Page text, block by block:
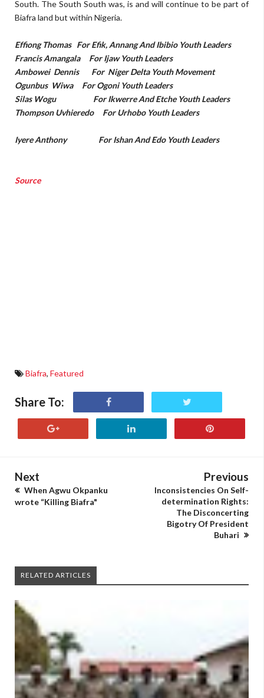
South. The South South was, is and will continue to be part of
Biafra land but within Nigeria.
Effiong Thomas For Efik, Annang And Ibibio Youth Leaders
Francis Amangala For Ijaw Youth Leaders
Ambowei Dennis For Niger Delta Youth Movement
Ogunbus Wiwa For Ogoni Youth Leaders
Silas Wogu For Ikwerre And Etche Youth Leaders
Thompson Uvhieredo For Urhobo Youth Leaders
Iyere Anthony For Ishan And Edo Youth Leaders
Source
Biafra, Featured
Share To:
Next
When Agwu Okpanku
wrote “Killing Biafra"
Previous
Inconsistencies On Self-
determination Rights:
The Disconcerting
Bigotry Of President
Buhari
RELATED ARTICLES